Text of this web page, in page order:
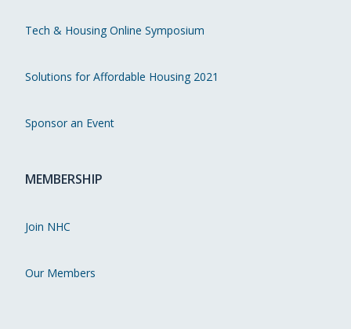
Tech & Housing Online Symposium
Solutions for Affordable Housing 2021
Sponsor an Event
MEMBERSHIP
Join NHC
Our Members